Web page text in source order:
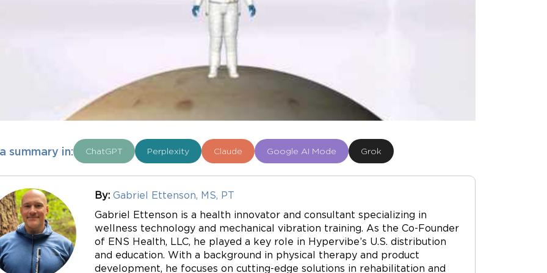
summary in: ChatGPT Perplexity Claude Google AI Mode Grok
By: Gabriel Ettenson, MS, PT
Gabriel Ettenson is a health innovator and consultant specializing in
wellness technology and mechanical vibration training. As the Co-Founder
of ENS Health, LLC, he played a key role in Hypervibe’s U.S. distribution
and education. With a background in physical therapy and product
development, he focuses on cutting-edge solutions in rehabilitation and